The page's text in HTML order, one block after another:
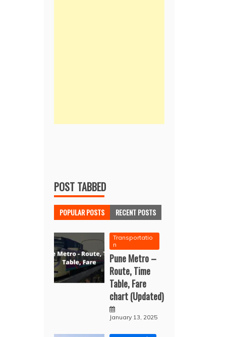
POST TABBED
POPULAR POSTS RECENT POSTS
Transportatio
n
Pune Metro –
Route, Time
Table, Fare
chart (Updated)
January 13, 2025